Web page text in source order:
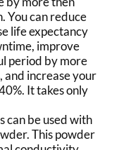
You can reduce
life expectancy
improve
period by more
and increase your
It takes only
can be used with
This powder